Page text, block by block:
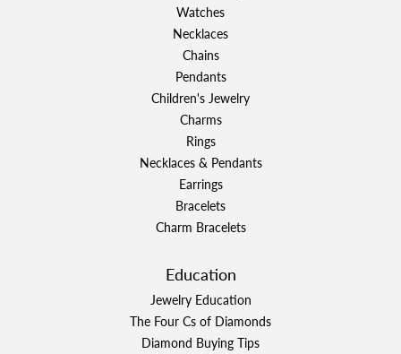
Watches
Necklaces
Chains
Pendants
Children's Jewelry
Charms
Rings
Necklaces & Pendants
Earrings
Bracelets
Charm Bracelets
Education
Jewelry Education
The Four Cs of Diamonds
Diamond Buying Tips